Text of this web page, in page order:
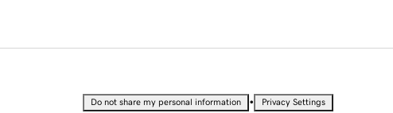
Do not share my personal information • Privacy Settings